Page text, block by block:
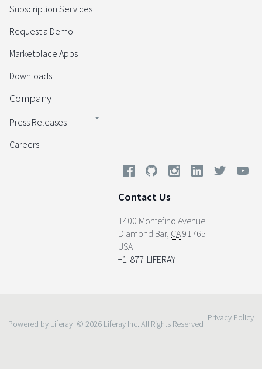
Subscription Services
Request a Demo
Marketplace Apps
Downloads
Company
Press Releases
Careers
Contact Us
1400 Montefino Avenue
Diamond Bar, CA91765
USA
+1-877-LIFERAY
Powered by Liferay © 2026 Liferay Inc. All Rights Reserved
Privacy Policy